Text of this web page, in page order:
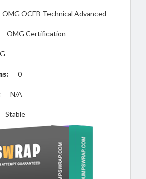
OMG OCEB Technical Advanced
OMG Certification
0
N/A
Stable